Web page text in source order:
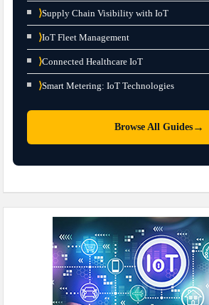
⟩Supply Chain Visibility with IoT
⟩IoT Fleet Management
⟩Connected Healthcare IoT
⟩Smart Metering: IoT Technologies
Browse All Guides →